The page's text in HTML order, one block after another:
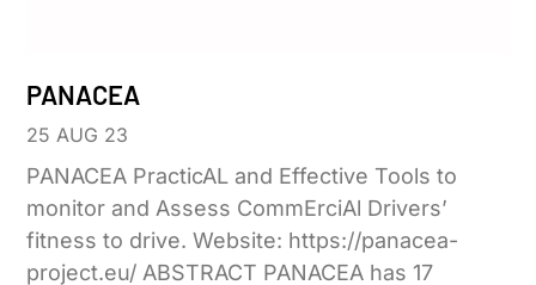
PANACEA
25 AUG 23
PANACEA PracticAL and Effective Tools to
monitor and Assess CommErciAl Drivers’
fitness to drive. Website: https://panacea-
project.eu/ ABSTRACT PANACEA has 17